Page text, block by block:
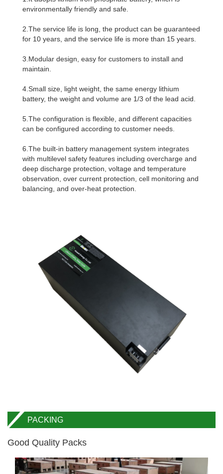
environmentally friendly and safe.
2.The service life is long, the product can be guaranteed
for 10 years, and the service life is more than 15 years.
3.Modular design, easy for customers to install and
maintain.
4.Small size, light weight, the same energy lithium
battery, the weight and volume are 1/3 of the lead acid.
5.The configuration is flexible, and different capacities
can be configured according to customer needs.
6.The built-in battery management system integrates
with multilevel safety features including overcharge and
deep discharge protection, voltage and temperature
observation, over current protection, cell monitoring and
balancing, and over-heat protection.
PACKING
Good Quality Packs